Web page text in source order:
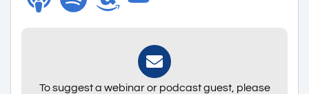
To suggest a webinar or podcast guest, please